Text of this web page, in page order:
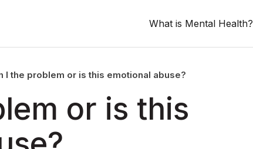
What is Mental Health?
I the problem or is this emotional abuse?
or is this